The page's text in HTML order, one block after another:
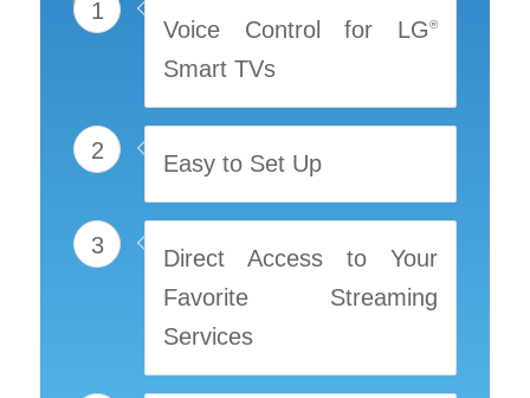
1
Voice Control for LG®
Smart TVs
2 Easy to Set Up
3
Direct Access to Your
Favorite Streaming
Services